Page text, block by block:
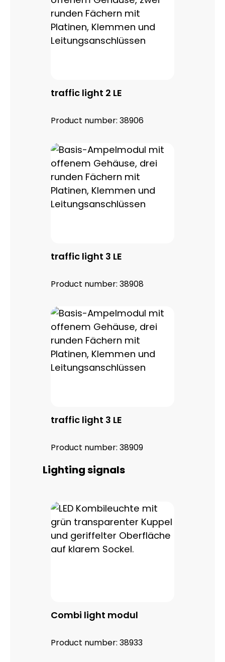
traffic light 2 LE
Product number: 38906
traffic light 3 LE
Product number: 38908
traffic light 3 LE
Product number: 38909
Skip product gallery
Lighting signals
Combi light modul
Product number: 38933